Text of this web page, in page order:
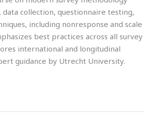
data collection, questionnaire testing,
including nonresponse and scale
best practices across all survey
international and longitudinal
guidance by Utrecht University.